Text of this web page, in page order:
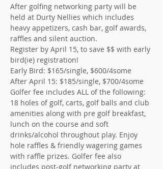
After golfing networking party will be
held at Durty Nellies which includes
heavy appetizers, cash bar, golf awards,
raffles and silent auction.
Register by April 15, to save $$ with early
bird(ie) registration!
Early Bird: $165/single, $600/4some
After April 15: $185/single, $700/4some
Golfer fee includes ALL of the following:
18 holes of golf, carts, golf balls and club
amenities along with pre golf breakfast,
lunch on the course and soft
drinks/alcohol throughout play. Enjoy
hole raffles & friendly wagering games
with raffle prizes. Golfer fee also
includes post-golf networking party at